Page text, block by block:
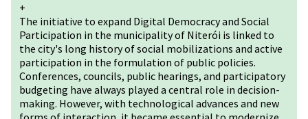
+
The initiative to expand Digital Democracy and Social
Participation in the municipality of Niterói is linked to
the city's long history of social mobilizations and active
participation in the formulation of public policies.
Conferences, councils, public hearings, and participatory
budgeting have always played a central role in decision-
making. However, with technological advances and new